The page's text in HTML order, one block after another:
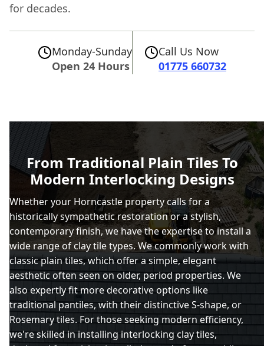
for decades.
Monday-Sunday
Open 24 Hours
Call Us Now
01775 660732
From Traditional Plain Tiles To
Modern Interlocking Designs
Whether your Horncastle property calls for a
historically sympathetic restoration or a stylish,
contemporary finish, we have the expertise to install a
wide range of clay tile types. We commonly work with
classic plain tiles, which offer a simple, elegant
aesthetic often seen on older, period properties. We
also expertly fit more decorative options like
traditional pantiles, with their distinctive S-shape, or
Rosemary tiles. For those seeking modern efficiency,
we're skilled in installing interlocking clay tiles,